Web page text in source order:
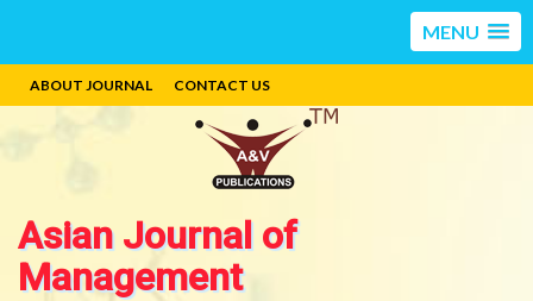
MENU
ABOUT JOURNAL CONTACT US
Asian Journal of
Management